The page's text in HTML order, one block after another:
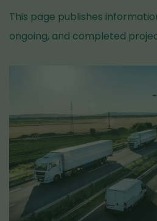
This page publishes
ongoing, and completed